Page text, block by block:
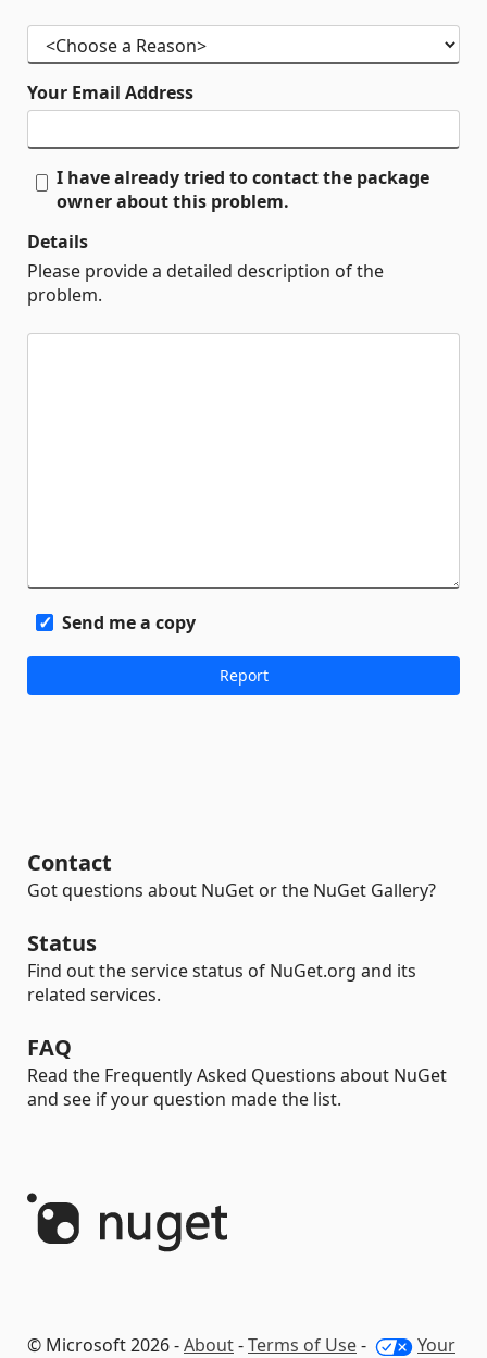
Your Email Address
I have already tried to contact the package
owner about this problem.
Details
Please provide a detailed description of the
problem.
Send me a copy
Contact
Got questions about NuGet or the NuGet Gallery?
Status
Find out the service status of NuGet.org and its
related services.
FAQ
Read the Frequently Asked Questions about NuGet
and see if your question made the list.
© Microsoft 2026 -About-Terms of Use- Your